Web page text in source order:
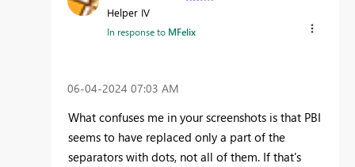
Helper IV
In response to MFelix
‎06-04-2024 07:03 AM
What confuses me in your screenshots is that PBI
seems to have replaced only a part of the
separators with dots, not all of them. If that's